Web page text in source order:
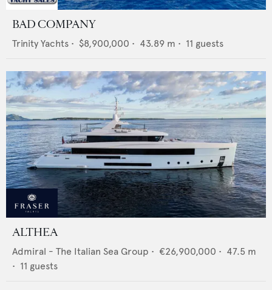
BAD COMPANY
Trinity Yachts • $8,900,000 • 43.89 m • 11 guests
ALTHEA
Admiral - The Italian Sea Group • €26,900,000 • 47.5 m
• 11 guests